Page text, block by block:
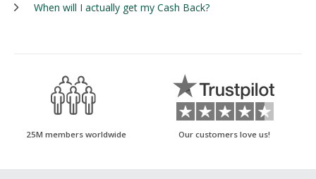
When will I actually get my Cash Back?
25M members worldwide Our customers love us!